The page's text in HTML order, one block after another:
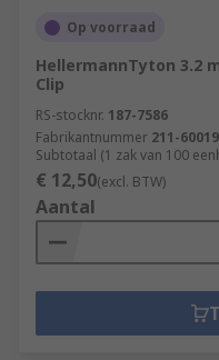
Op voorraad
HellermannTyton 3.2
Clip
RS-stocknr. 187-7586
Fabrikantnummer 211-
Subtotaal (1 zak van 100
€ 12,50(excl. BTW)
Aantal